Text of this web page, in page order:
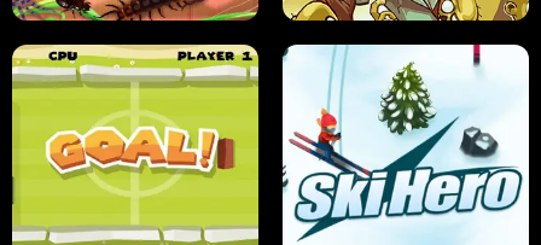
ANT SMASH STUPID ZOMBIES